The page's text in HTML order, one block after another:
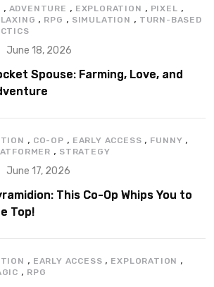
, ADVENTURE , EXPLORATION , PIXEL ,
, RPG , SIMULATION , TURN-BASED
June 18, 2026
Spouse: Farming, Love, and
, CO-OP , EARLY ACCESS , FUNNY ,
, STRATEGY
June 17, 2026
This Co-Op Whips You to
Top!
, EARLY ACCESS , EXPLORATION ,
, RPG